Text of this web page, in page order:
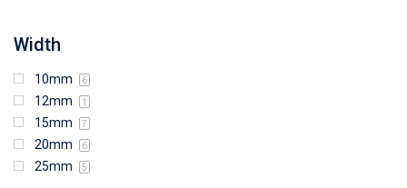
Width
10mm 6
12mm 1
15mm 7
20mm 6
25mm 5